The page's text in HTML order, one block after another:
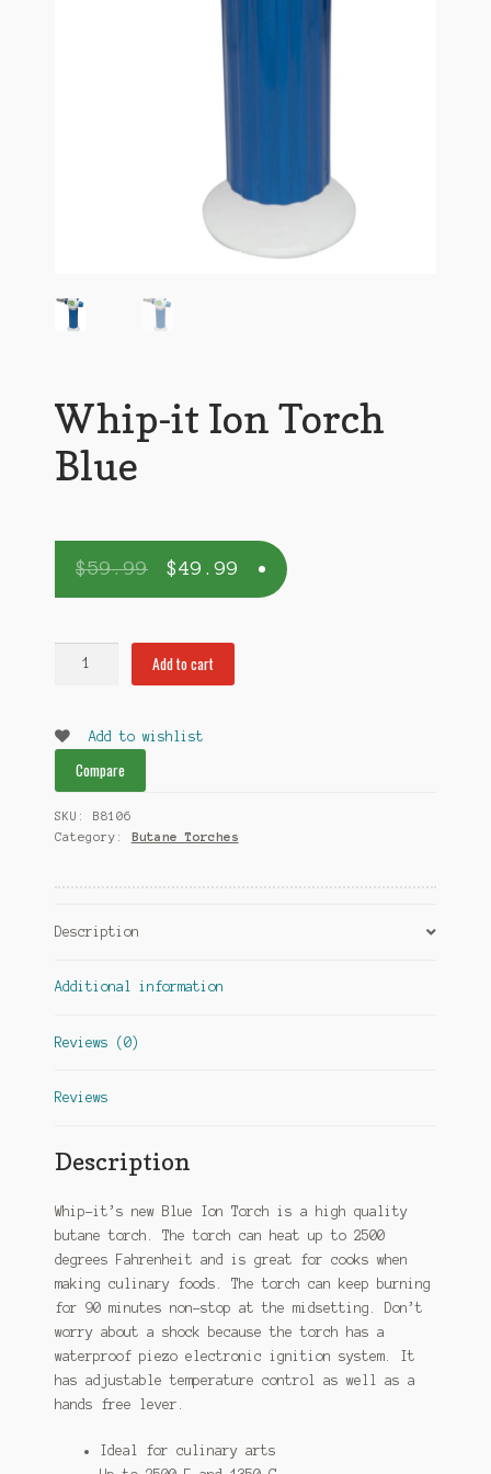
Whip-it Ion Torch
Blue
$59.99 $49.99
Blue
quantity
Add to cart
Add to wishlist
Compare
SKU: B8106
Category: Butane Torches
Description
Additional information
Reviews (0)
Reviews
Description
Whip-it’s new Blue Ion Torch is a high quality
butane torch. The torch can heat up to 2500
degrees Fahrenheit and is great for cooks when
making culinary foods. The torch can keep burning
for 90 minutes non-stop at the midsetting. Don’t
worry about a shock because the torch has a
waterproof piezo electronic ignition system. It
has adjustable temperature control as well as a
hands free lever.
Ideal for culinary arts